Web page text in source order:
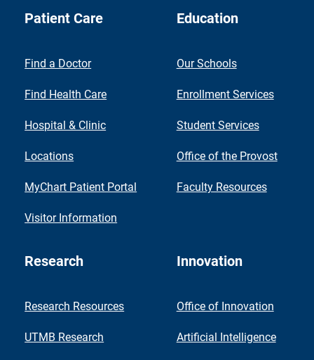
Patient Care
Find a Doctor
Find Health Care
Hospital & Clinic
Locations
MyChart Patient Portal
Visitor Information
Education
Our Schools
Enrollment Services
Student Services
Office of the Provost
Faculty Resources
Research
Research Resources
UTMB Research
Innovation
Office of Innovation
Artificial Intelligence